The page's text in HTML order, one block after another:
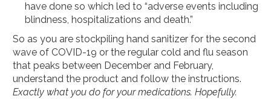
have done so which led to “adverse events including
blindness, hospitalizations and death.”
So as you are stockpiling hand sanitizer for the second
wave of COVID-19 or the regular cold and flu season
that peaks between December and February,
understand the product and follow the instructions.
Exactly what you do for your medications. Hopefully.